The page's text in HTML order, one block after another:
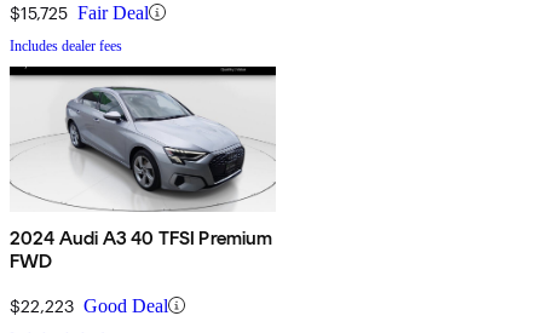
$15,725 Fair Deal
Includes dealer fees
2024 Audi A3 40 TFSI Premium
FWD
$22,223 Good Deal